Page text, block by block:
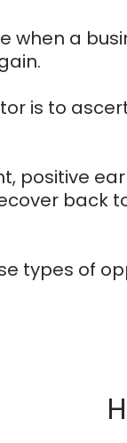
when a
is to
positive
back
types of